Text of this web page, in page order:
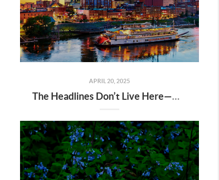
APRIL 20, 2025
The Headlines Don’t Live Here—Nashville Does